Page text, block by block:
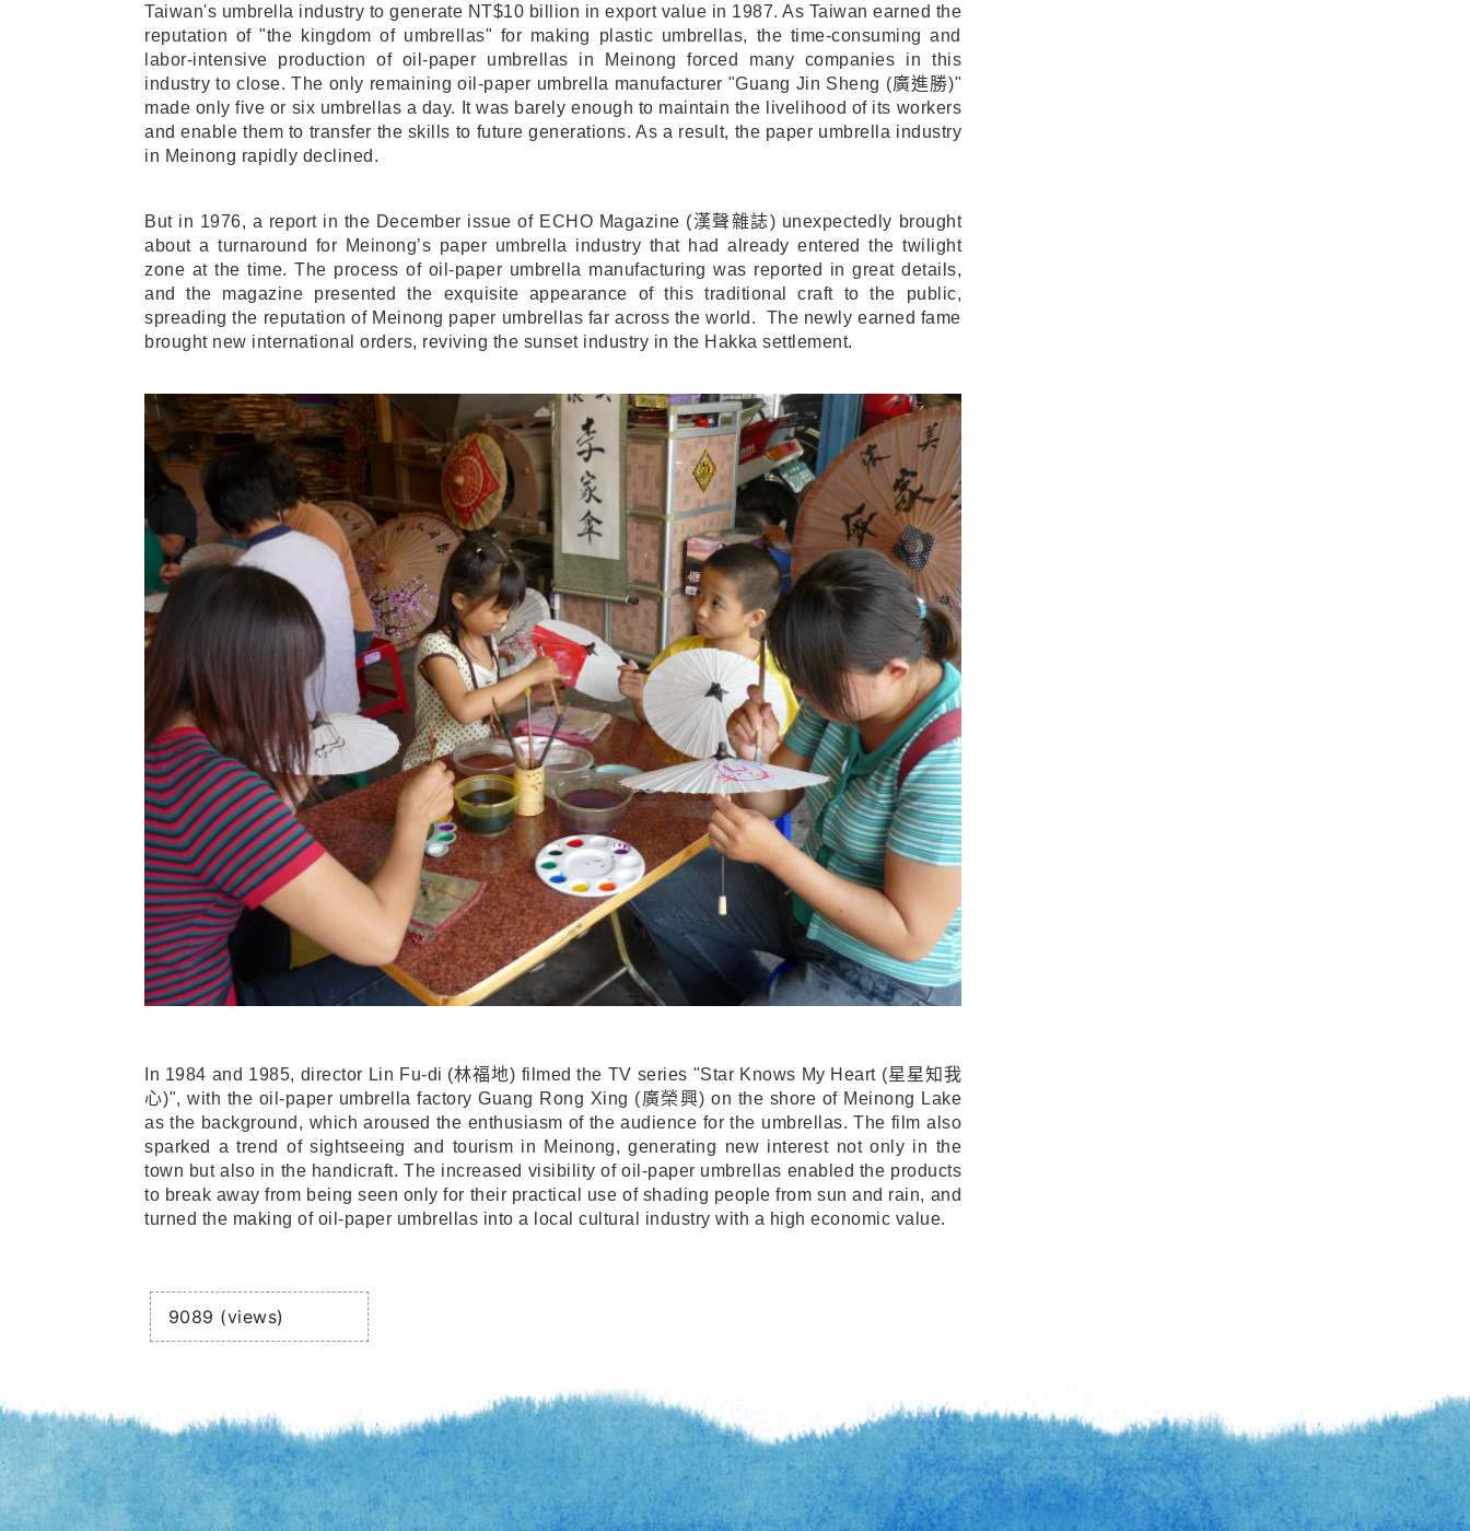
Taiwan's umbrella industry to generate NT$10 billion in export value in 1987. As Taiwan earned the
reputation of "the kingdom of umbrellas" for making plastic umbrellas, the time-consuming and
labor-intensive production of oil-paper umbrellas in Meinong forced many companies in this
industry to close. The only remaining oil-paper umbrella manufacturer "Guang Jin Sheng (廣進勝)"
made only five or six umbrellas a day. It was barely enough to maintain the livelihood of its workers
and enable them to transfer the skills to future generations. As a result, the paper umbrella industry
in Meinong rapidly declined.
But in 1976, a report in the December issue of ECHO Magazine (漢聲雜誌) unexpectedly brought
about a turnaround for Meinong’s paper umbrella industry that had already entered the twilight
zone at the time. The process of oil-paper umbrella manufacturing was reported in great details,
and the magazine presented the exquisite appearance of this traditional craft to the public,
spreading the reputation of Meinong paper umbrellas far across the world. The newly earned fame
brought new international orders, reviving the sunset industry in the Hakka settlement.
In 1984 and 1985, director Lin Fu-di (林福地) filmed the TV series "Star Knows My Heart (星星知我
心)", with the oil-paper umbrella factory Guang Rong Xing (廣榮興) on the shore of Meinong Lake
as the background, which aroused the enthusiasm of the audience for the umbrellas. The film also
sparked a trend of sightseeing and tourism in Meinong, generating new interest not only in the
town but also in the handicraft. The increased visibility of oil-paper umbrellas enabled the products
to break away from being seen only for their practical use of shading people from sun and rain, and
turned the making of oil-paper umbrellas into a local cultural industry with a high economic value.
Views
9089 (views)